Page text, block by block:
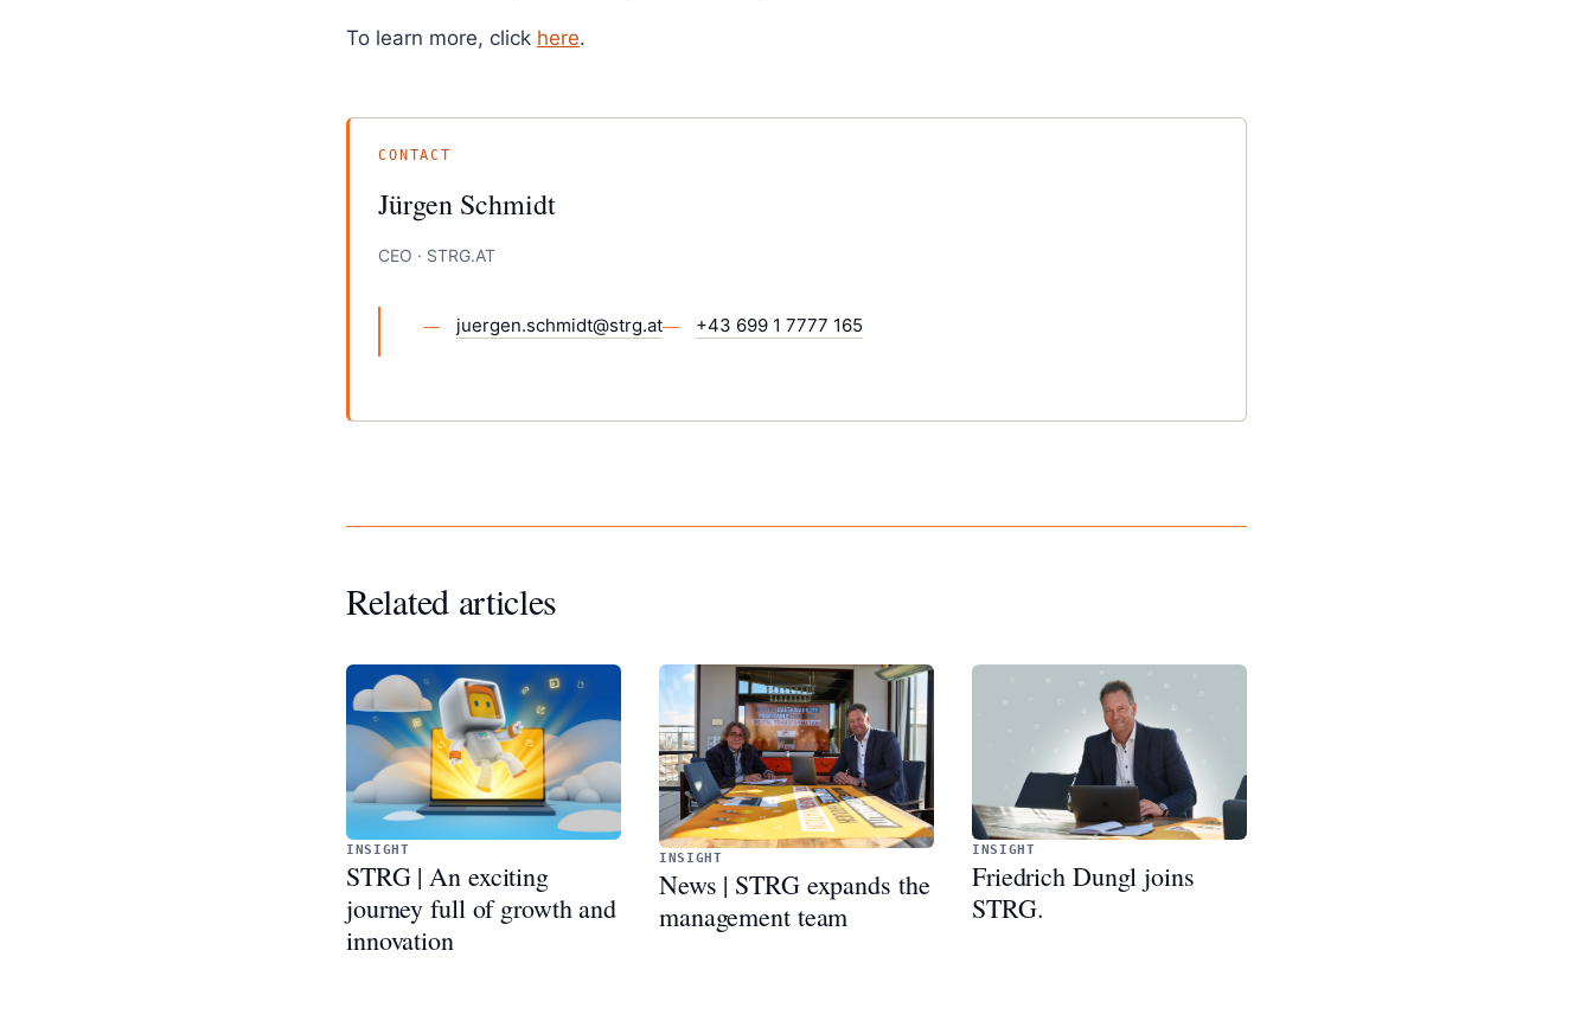
To learn more, click here.
CONTACT
Jürgen Schmidt
CEO · STRG.AT
juergen.schmidt@strg.at +43 699 1 7777 165
Related articles
INSIGHT
STRG | An exciting
journey full of growth and
innovation
INSIGHT
News | STRG expands the
management team
INSIGHT
Friedrich Dungl joins
STRG.